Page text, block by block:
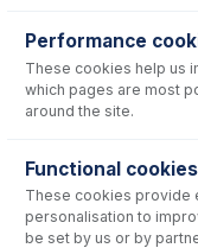
No consumables to
Options for
No options to display.
Please see ourGlass
Performance
These cookies help us
which pages are most
around the site.
Functional cookies
These cookies provide
personalisation to
be set by us or by